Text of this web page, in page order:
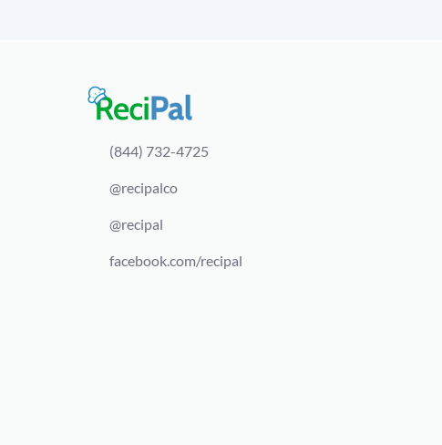
(844) 732-4725
@recipalco
@recipal
facebook.com/recipal